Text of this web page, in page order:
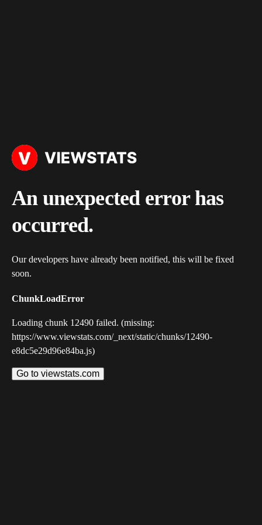
An unexpected error has
occurred.
Our developers have already been notified, this will be fixed
soon.
ChunkLoadError
Loading chunk 12490 failed. (missing:
https://www.viewstats.com/_next/static/chunks/12490-
e8dc5e29d96e84ba.js)
Go to viewstats.com